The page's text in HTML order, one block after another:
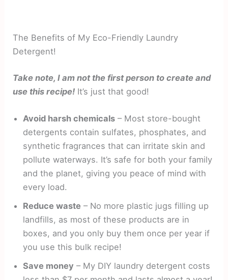
The Benefits of My Eco-Friendly Laundry
Detergent!
Take note, I am not the first person to create and
use this recipe! It’s just that good!
Avoid harsh chemicals – Most store-bought
detergents contain sulfates, phosphates, and
synthetic fragrances that can irritate skin and
pollute waterways. It’s safe for both your family
and the planet, giving you peace of mind with
every load.
Reduce waste – No more plastic jugs filling up
landfills, as most of these products are in
boxes, and you only buy them once per year if
you use this bulk recipe!
Save money – My DIY laundry detergent costs